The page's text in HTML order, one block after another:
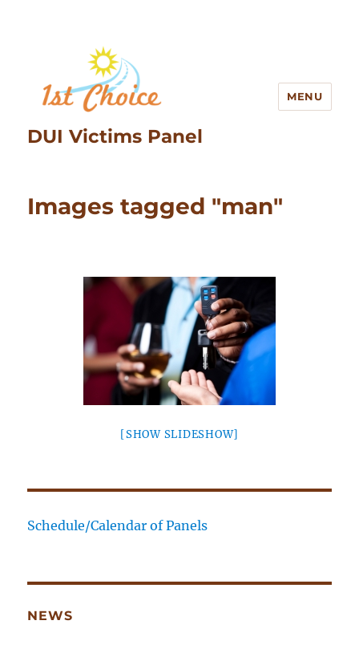
DUI Victims Panel
MENU
Images tagged "man"
[SHOW SLIDESHOW]
Schedule/Calendar of Panels
NEWS